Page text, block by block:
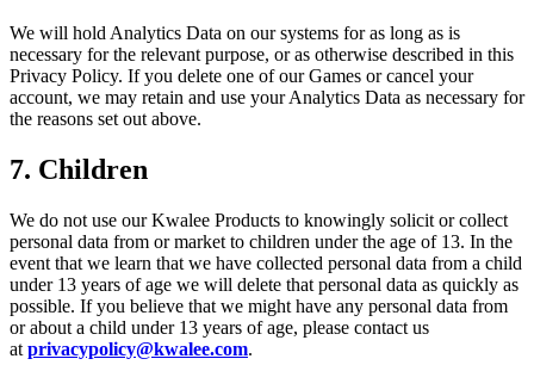
We will hold Analytics Data on our systems for as long as is
necessary for the relevant purpose, or as otherwise described in this
Privacy Policy. If you delete one of our Games or cancel your
account, we may retain and use your Analytics Data as necessary for
the reasons set out above.
7. Children
We do not use our Kwalee Products to knowingly solicit or collect
personal data from or market to children under the age of 13. In the
event that we learn that we have collected personal data from a child
under 13 years of age we will delete that personal data as quickly as
possible. If you believe that we might have any personal data from
or about a child under 13 years of age, please contact us
at privacypolicy@kwalee.com.